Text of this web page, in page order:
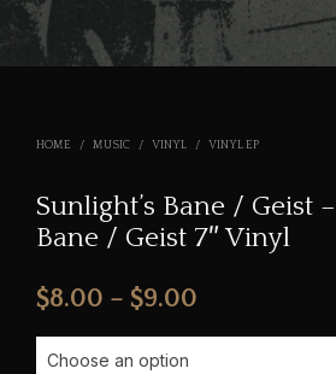
HOME / MUSIC / VINYL / VINYL EP
Sunlight’s Bane / Geist
Bane / Geist 7″ Vinyl
$8.00 – $9.00
range: